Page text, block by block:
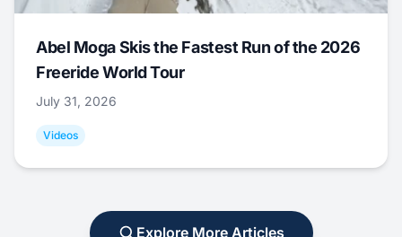
Abel Moga Skis the Fastest Run of the 2026
Freeride World Tour
July 31, 2026
Videos
Explore More Articles